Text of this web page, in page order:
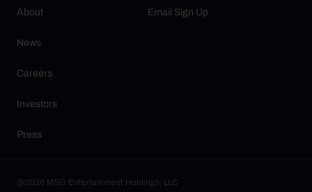
About
News
Careers
Investors
Press
Email Sign Up
@2026 MSG Entertainment Holdings, LLC